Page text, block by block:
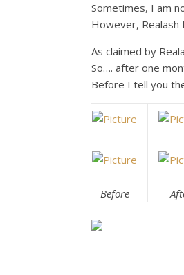
Sometimes, I am
However, Realash
As claimed by
So…. after one
Before I tell you
Before